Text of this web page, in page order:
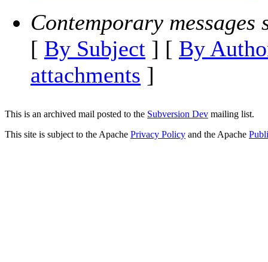
Contemporary messages
[ By Subject ] [ By
attachments ]
This is an archived mail posted to the Subversion Dev mailing list.
This site is subject to the Apache Privacy Policy and the Apache